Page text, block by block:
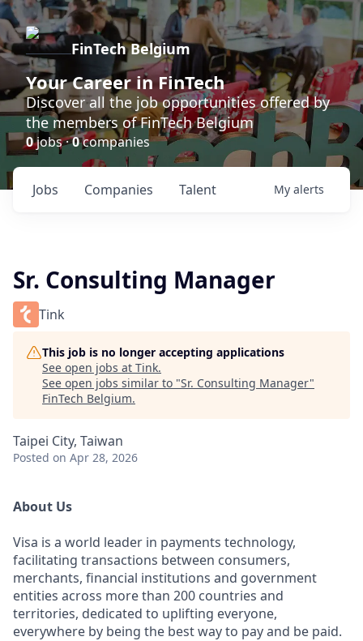
FinTech Belgium
Your Career in FinTech
Discover all the job opportunities offered by
the members of FinTech Belgium
0jobs ·0companies
Jobs Companies Talent My alerts
Sr. Consulting Manager
Tink
This job is no longer accepting applications
See open jobs at Tink.
See open jobs similar to "Sr. Consulting Manager"
FinTech Belgium.
Taipei City, Taiwan
Posted on Apr 28, 2026
About Us
Visa is a world leader in payments technology,
facilitating transactions between consumers,
merchants, financial institutions and government
entities across more than 200 countries and
territories, dedicated to uplifting everyone,
everywhere by being the best way to pay and be paid.